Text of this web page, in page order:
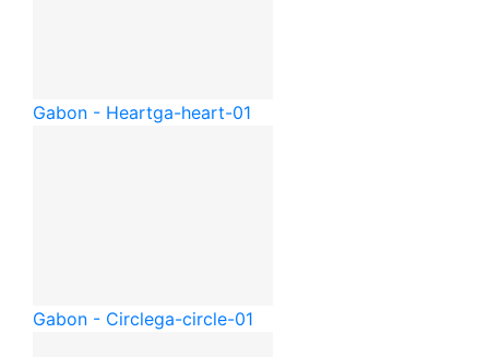
Gabon - Heartga-heart-01
Gabon - Circlega-circle-01